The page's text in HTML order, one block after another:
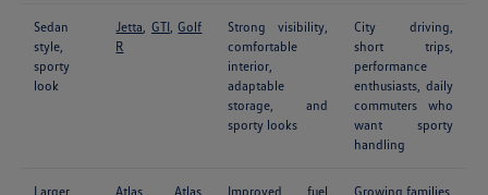
Sedan
style,
sporty
look
Jetta GTI ,Golf
R
Strong visibility,
comfortable
interior,
adaptable
storage, and
sporty looks
City driving,
short trips,
performance
enthusiasts, daily
commuters who
want sporty
handling
Larger
Atlas ,Atlas
Improved fuel
Growing families,